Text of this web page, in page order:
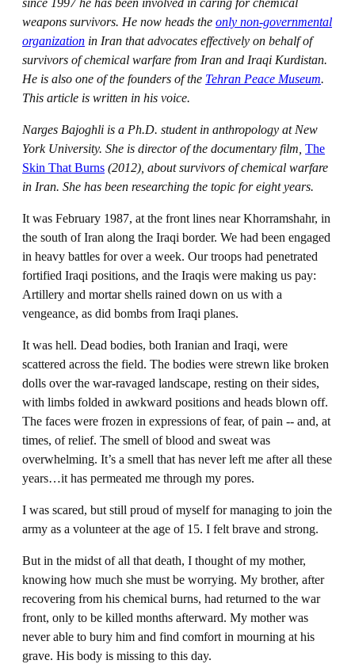
since 1997 he has been involved in caring for chemical
weapons survivors. He now heads the only non-governmental
organization in Iran that advocates effectively on behalf of
survivors of chemical warfare from Iran and Iraqi Kurdistan.
He is also one of the founders of the Tehran Peace Museum.
This article is written in his voice.
Narges Bajoghli is a Ph.D. student in anthropology at New
York University. She is director of the documentary film, The
Skin That Burns (2012), about survivors of chemical warfare
in Iran. She has been researching the topic for eight years.
It was February 1987, at the front lines near Khorramshahr, in
the south of Iran along the Iraqi border. We had been engaged
in heavy battles for over a week. Our troops had penetrated
fortified Iraqi positions, and the Iraqis were making us pay:
Artillery and mortar shells rained down on us with a
vengeance, as did bombs from Iraqi planes.
It was hell. Dead bodies, both Iranian and Iraqi, were
scattered across the field. The bodies were strewn like broken
dolls over the war-ravaged landscape, resting on their sides,
with limbs folded in awkward positions and heads blown off.
The faces were frozen in expressions of fear, of pain -- and, at
times, of relief. The smell of blood and sweat was
overwhelming. It’s a smell that has never left me after all these
years…it has permeated me through my pores.
I was scared, but still proud of myself for managing to join the
army as a volunteer at the age of 15. I felt brave and strong.
But in the midst of all that death, I thought of my mother,
knowing how much she must be worrying. My brother, after
recovering from his chemical burns, had returned to the war
front, only to be killed months afterward. My mother was
never able to bury him and find comfort in mourning at his
grave. His body is missing to this day.